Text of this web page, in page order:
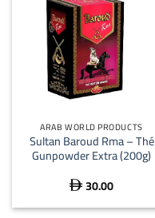
ARAB WORLD PRODUCTS
Sultan Baroud Rma – Thé
Gunpowder Extra (200g)
 30.00